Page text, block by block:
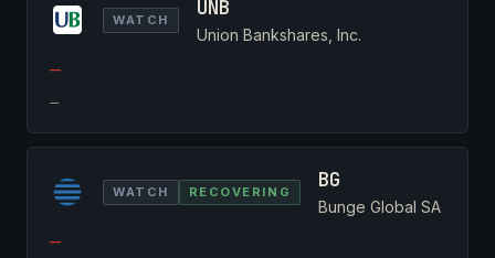
WATCH UNB
Union Bankshares, Inc.
—
—
WATCH RECOVERING BG
Bunge Global SA
—